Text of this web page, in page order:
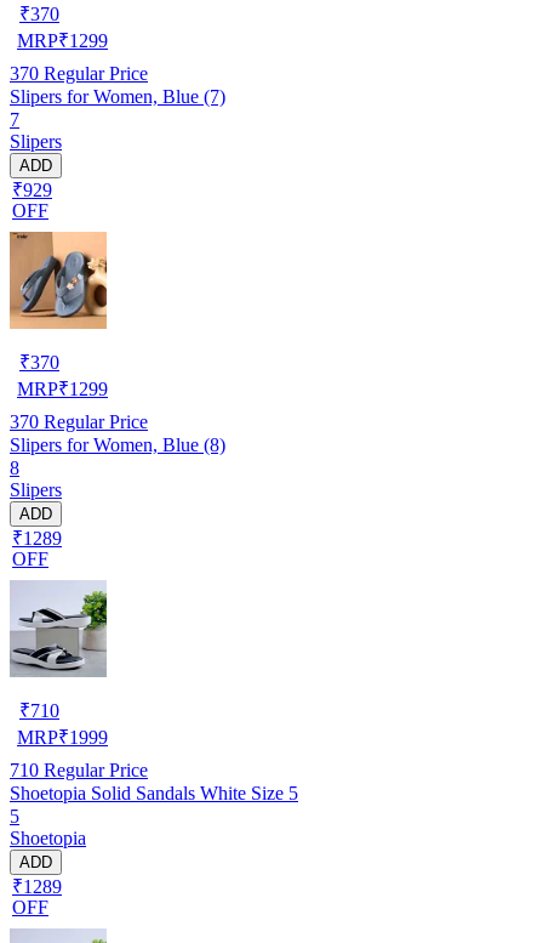
₹370
MRP₹1299
370 Regular Price
Slipers for Women, Blue (7)
7
Slipers
ADD
₹929
OFF
₹370
MRP₹1299
370 Regular Price
Slipers for Women, Blue (8)
8
Slipers
ADD
₹1289
OFF
₹710
MRP₹1999
710 Regular Price
Shoetopia Solid Sandals White Size 5
5
Shoetopia
ADD
₹1289
OFF